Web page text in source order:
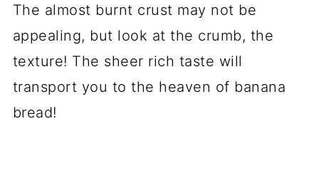
The almost burnt crust may not be
appealing, but look at the crumb, the
texture! The sheer rich taste will
transport you to the heaven of banana
bread!